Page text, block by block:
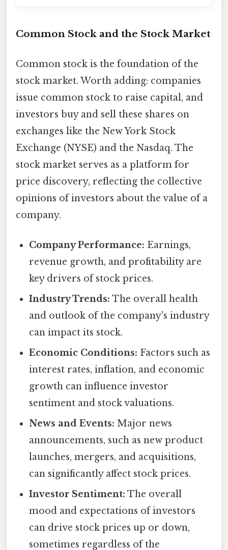
Common Stock and the Stock Market
Common stock is the foundation of the
stock market. Worth adding: companies
issue common stock to raise capital, and
investors buy and sell these shares on
exchanges like the New York Stock
Exchange (NYSE) and the Nasdaq. The
stock market serves as a platform for
price discovery, reflecting the collective
opinions of investors about the value of a
company.
Company Performance: Earnings,
revenue growth, and profitability are
key drivers of stock prices.
Industry Trends: The overall health
and outlook of the company's industry
can impact its stock.
Economic Conditions: Factors such as
interest rates, inflation, and economic
growth can influence investor
sentiment and stock valuations.
News and Events: Major news
announcements, such as new product
launches, mergers, and acquisitions,
can significantly affect stock prices.
Investor Sentiment: The overall
mood and expectations of investors
can drive stock prices up or down,
sometimes regardless of the